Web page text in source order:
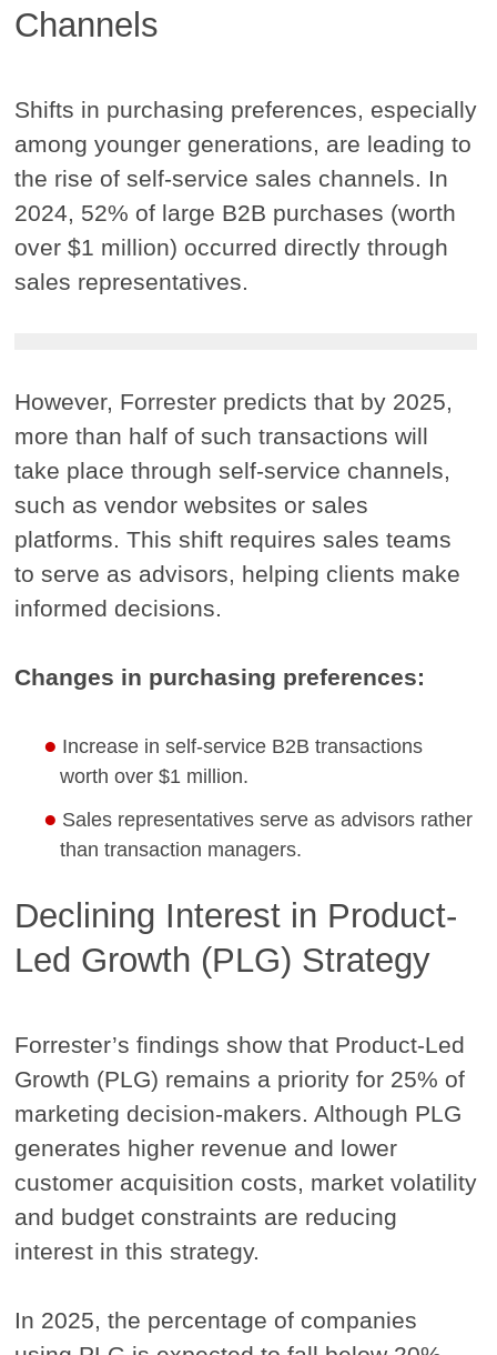
Channels
Shifts in purchasing preferences, especially
among younger generations, are leading to
the rise of self-service sales channels. In
2024, 52% of large B2B purchases (worth
over $1 million) occurred directly through
sales representatives.
However, Forrester predicts that by 2025,
more than half of such transactions will
take place through self-service channels,
such as vendor websites or sales
platforms. This shift requires sales teams
to serve as advisors, helping clients make
informed decisions.
Changes in purchasing preferences:
Increase in self-service B2B transactions
worth over $1 million.
Sales representatives serve as advisors rather
than transaction managers.
Declining Interest in Product-
Led Growth (PLG) Strategy
Forrester’s findings show that Product-Led
Growth (PLG) remains a priority for 25% of
marketing decision-makers. Although PLG
generates higher revenue and lower
customer acquisition costs, market volatility
and budget constraints are reducing
interest in this strategy.
In 2025, the percentage of companies